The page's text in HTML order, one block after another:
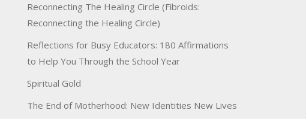
Reconnecting The Healing Circle (Fibroids:
Reconnecting the Healing Circle)
Reflections for Busy Educators: 180 Affirmations
to Help You Through the School Year
Spiritual Gold
The End of Motherhood: New Identities New Lives